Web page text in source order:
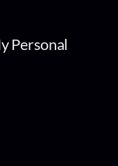
Personal